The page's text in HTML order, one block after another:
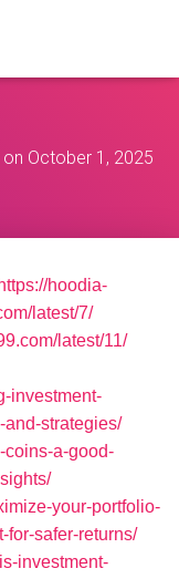
on October 1, 2025
https://hoodia-
latest/7/
latest/11/
investment-
strategies/
coins-a-good-
your-portfolio-
for-safer-returns/
investment-